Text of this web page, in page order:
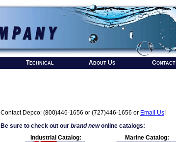
Technical About Us Contact
Contact Depco: (800)446-1656 or (727)446-1656 or Email Us!
Be sure to check out our brand newonline catalogs:
Industrial Catalog:
Marine Catalog: